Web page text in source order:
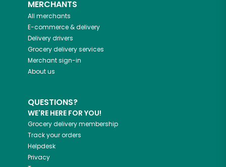
MERCHANTS
All merchants
E-commerce & delivery
Delivery drivers
Grocery delivery services
Merchant sign-in
About us
QUESTIONS?
WE'RE HERE FOR YOU!
Grocery delivery membership
Track your orders
Helpdesk
Privacy